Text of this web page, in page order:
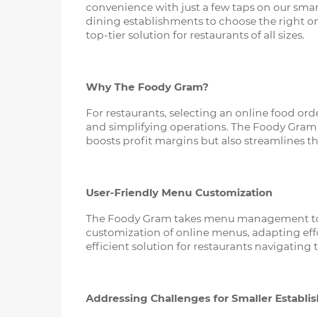
convenience with just a few taps on our
dining establishments to choose the right
top-tier solution for restaurants of all sizes.
Why The Foody Gram?
For restaurants, selecting an online food
and simplifying operations. The Foody
boosts profit margins but also streamlines
User-Friendly Menu Customization
The Foody Gram takes menu management
customization of online menus, adapting
efficient solution for restaurants navigating
Addressing Challenges for Smaller